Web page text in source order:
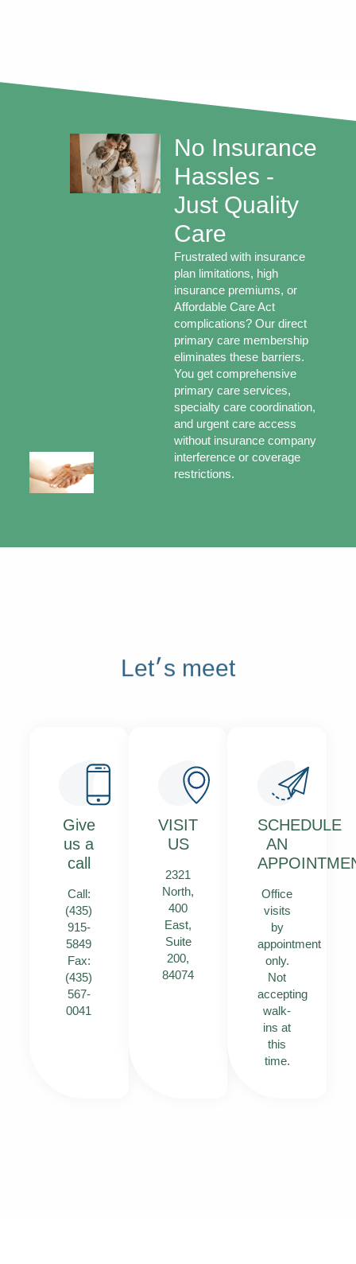
No Insurance
Hassles -
Just Quality
Care
Frustrated with insurance
plan limitations, high
insurance premiums, or
Affordable Care Act
complications? Our direct
primary care membership
eliminates these barriers.
You get comprehensive
primary care services,
specialty care coordination,
and urgent care access
without insurance company
interference or coverage
restrictions.
Let׳s meet
Give
us a
call
Call:
(435)
915-
5849
Fax:
(435)
567-
0041
VISIT
US
2321
North,
400
East,
Suite
200,
84074
SCHEDULE
AN
Office
visits
by
appointment
only.
Not
accepting
walk-
ins at
this
time.